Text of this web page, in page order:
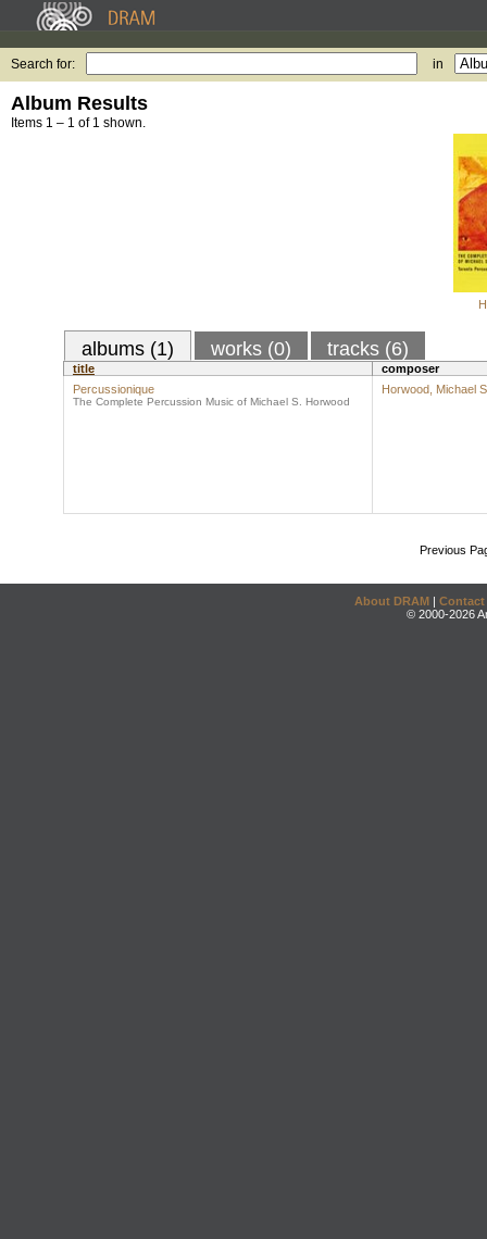
Search for: in
Album Results
Items 1 – 1 of 1 shown.
albums (1) works (0) tracks (6)
title
composer
Percussionique
The Complete Percussion Music of Michael S. Horwood
Horwood, Michael
Previous
About DRAM | Contact
© 2000-2026